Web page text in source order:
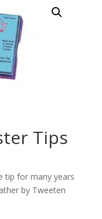
Tips
tip for many years
by Tweeten